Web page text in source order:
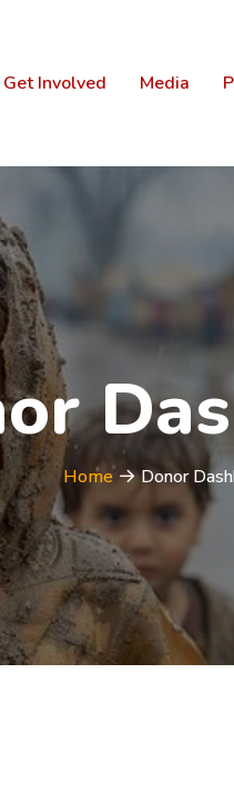
Get Involved Media
Home Donor